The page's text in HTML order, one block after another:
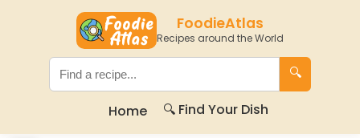
FoodieAtlas
Recipes around the World
🔍
Home 🔍 Find Your Dish